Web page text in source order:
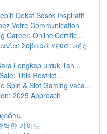
Dekat Sosok Inspiratif
Votre Communication
Career: Online Certific...
Σοβαρά γευστικές
Lengkap untuk Tah...
This Restrict...
Spin & Slot Gaming vaca...
2025 Approach
กด้าน
벽한 가이드